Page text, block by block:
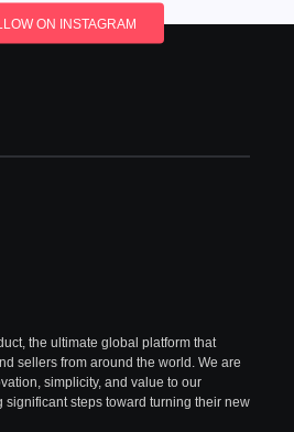
ON INSTAGRAM
the ultimate global platform that
sellers from around the world. We are
simplicity, and value to our
significant steps toward turning their new